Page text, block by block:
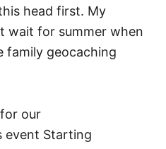
head first. My
wait for summer when
family geocaching
our
event Starting